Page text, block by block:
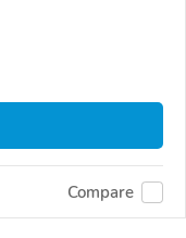
Compare